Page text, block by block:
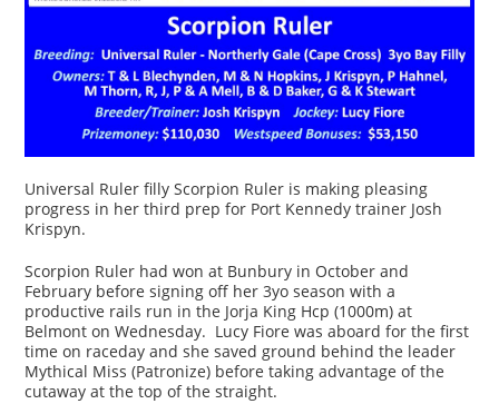
Universal Ruler filly Scorpion Ruler is making pleasing
progress in her third prep for Port Kennedy trainer Josh
Krispyn.
Scorpion Ruler had won at Bunbury in October and
February before signing off her 3yo season with a
productive rails run in the Jorja King Hcp (1000m) at
Belmont on Wednesday. Lucy Fiore was aboard for the first
time on raceday and she saved ground behind the leader
Mythical Miss (Patronize) before taking advantage of the
cutaway at the top of the straight.